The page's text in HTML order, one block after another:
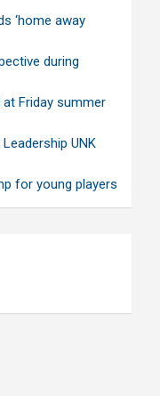
‘home away
during
Friday summer
UNK
for young players